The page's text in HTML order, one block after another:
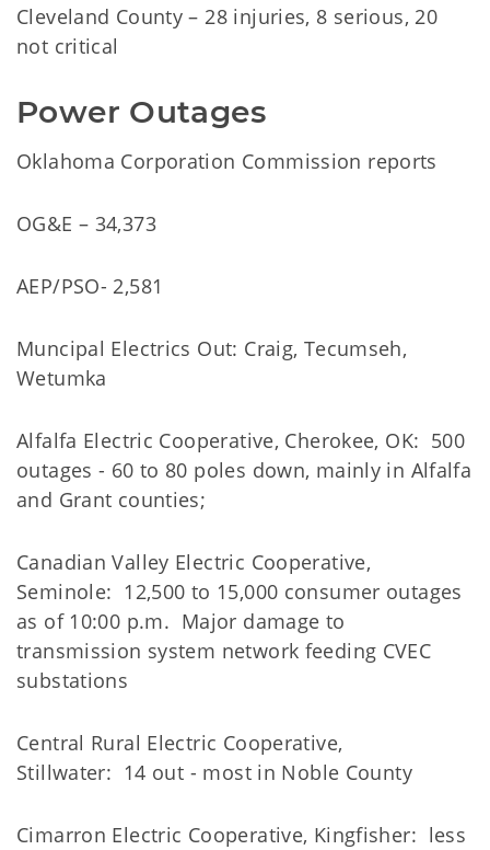
Cleveland County – 28 injuries, 8 serious, 20
not critical
Power Outages
Oklahoma Corporation Commission reports
OG&E – 34,373
AEP/PSO- 2,581
Muncipal Electrics Out: Craig, Tecumseh,
Wetumka
Alfalfa Electric Cooperative, Cherokee, OK: 500
outages - 60 to 80 poles down, mainly in Alfalfa
and Grant counties;
Canadian Valley Electric Cooperative,
Seminole: 12,500 to 15,000 consumer outages
as of 10:00 p.m. Major damage to
transmission system network feeding CVEC
substations
Central Rural Electric Cooperative,
Stillwater: 14 out - most in Noble County
Cimarron Electric Cooperative, Kingfisher: less